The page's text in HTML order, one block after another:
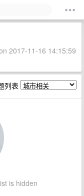
2017-11-16 14:15:59
列表
is hidden